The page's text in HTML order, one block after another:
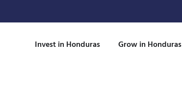
Invest in Honduras Grow in Honduras